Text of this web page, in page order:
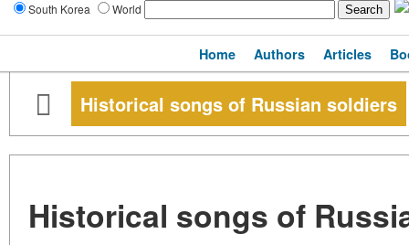
South Korea World
Home Authors Articles
Historical songs of Russian soldiers
Historical songs of